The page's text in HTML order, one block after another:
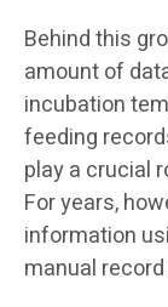
Behind this
amount of
incubation
feeding
play a crucial
For years,
information
manual